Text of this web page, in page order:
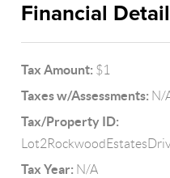
Financial
Tax Amount: $1
Taxes w/Assessments: N/
Tax/Property ID:
Tax Year: N/A